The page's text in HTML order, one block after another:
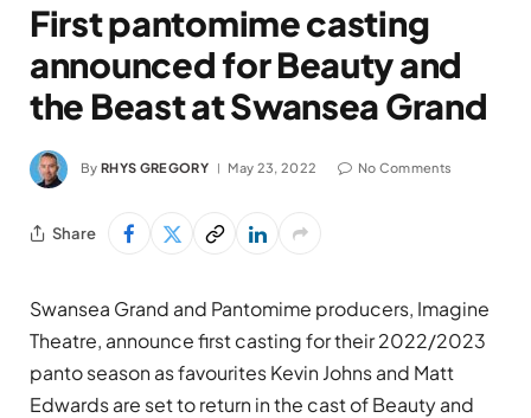
First pantomime casting
announced for Beauty and
the Beast at Swansea Grand
By RHYS GREGORY May 23, 2022 No Comments
Share
Swansea Grand and Pantomime producers, Imagine
Theatre, announce first casting for their 2022/2023
panto season as favourites Kevin Johns and Matt
Edwards are set to return in the cast of Beauty and